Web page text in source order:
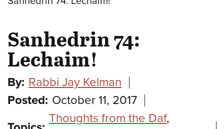
Sanhedrin 74:
Lechaim!
By: Rabbi Jay Kelman
Posted: October 11, 2017
Thoughts from the Daf,